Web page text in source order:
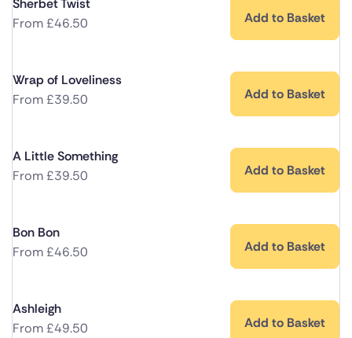
Sherbet Twist
From£46.50 Add to Basket
Wrap of Loveliness
From£39.50 Add to Basket
A Little Something
From£39.50 Add to Basket
Bon Bon
From£46.50 Add to Basket
Ashleigh
From£49.50 Add to Basket